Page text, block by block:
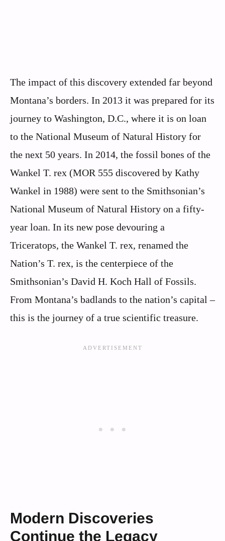
The impact of this discovery extended far beyond
Montana’s borders. In 2013 it was prepared for its
journey to Washington, D.C., where it is on loan
to the National Museum of Natural History for
the next 50 years. In 2014, the fossil bones of the
Wankel T. rex (MOR 555 discovered by Kathy
Wankel in 1988) were sent to the Smithsonian’s
National Museum of Natural History on a fifty-
year loan. In its new pose devouring a
Triceratops, the Wankel T. rex, renamed the
Nation’s T. rex, is the centerpiece of the
Smithsonian’s David H. Koch Hall of Fossils.
From Montana’s badlands to the nation’s capital –
this is the journey of a true scientific treasure.
Modern Discoveries
Continue the Legacy